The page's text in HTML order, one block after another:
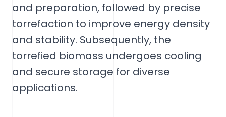
and preparation, followed by precise
torrefaction to improve energy density
and stability. Subsequently, the
torrefied biomass undergoes cooling
and secure storage for diverse
applications.